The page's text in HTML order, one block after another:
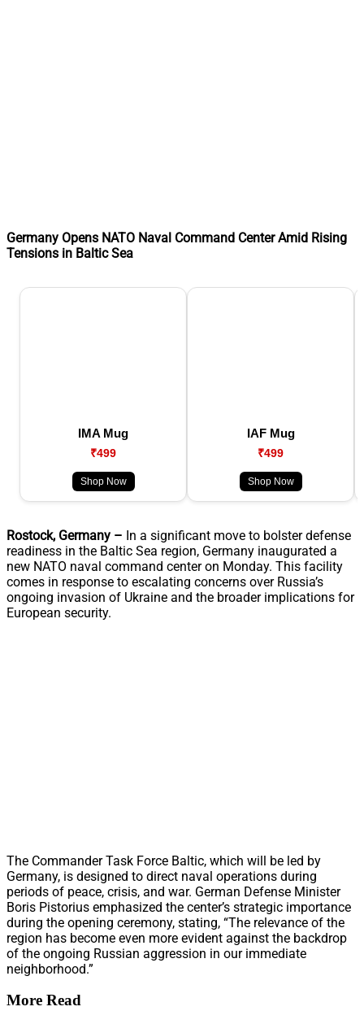
Germany Opens NATO Naval Command Center Amid Rising
Tensions in Baltic Sea
IMA Mug
₹499
Shop Now
IAF Mug
₹499
Shop Now
Rostock, Germany – In a significant move to bolster defense
readiness in the Baltic Sea region, Germany inaugurated a
new NATO naval command center on Monday. This facility
comes in response to escalating concerns over Russia’s
ongoing invasion of Ukraine and the broader implications for
European security.
The Commander Task Force Baltic, which will be led by
Germany, is designed to direct naval operations during
periods of peace, crisis, and war. German Defense Minister
Boris Pistorius emphasized the center’s strategic importance
during the opening ceremony, stating, “The relevance of the
region has become even more evident against the backdrop
of the ongoing Russian aggression in our immediate
neighborhood.”
More Read